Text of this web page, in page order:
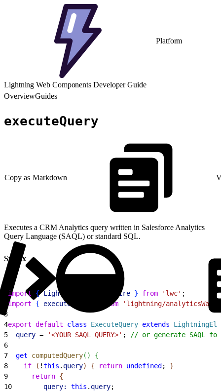
Platform
Lightning Web Components Developer Guide
OverviewGuides
executeQuery
Copy as Markdown
Executes a CRM Analytics query written in Salesforce Analytics
Query Language (SAQL) or standard SQL.
Syntax
import { LightningElement wire } from 'lwc' ;
import { executeQuery from 'lightning/
3
4export default class ExecuteQuery extends
5
  query
= '<YOUR SAQL QUERY>' ;
// or generate SAQL
6
7
  get
computedQuery( )
{
8
    if
( !this . query) { return undefined ; }
9
      return
{
10
        query:
this . query;